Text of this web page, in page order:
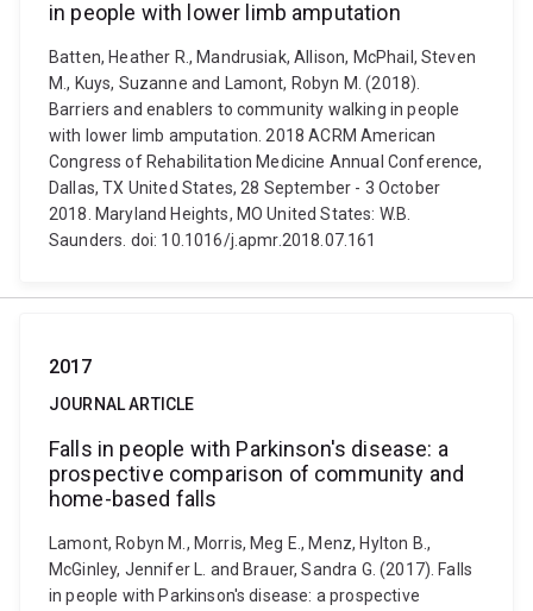
in people with lower limb amputation
Batten, Heather R., Mandrusiak, Allison, McPhail, Steven
M., Kuys, Suzanne and Lamont, Robyn M. (2018).
Barriers and enablers to community walking in people
with lower limb amputation. 2018 ACRM American
Congress of Rehabilitation Medicine Annual Conference,
Dallas, TX United States, 28 September - 3 October
2018. Maryland Heights, MO United States: W.B.
Saunders. doi: 10.1016/j.apmr.2018.07.161
2017
JOURNAL ARTICLE
Falls in people with Parkinson's disease: a
prospective comparison of community and
home-based falls
Lamont, Robyn M., Morris, Meg E., Menz, Hylton B.,
McGinley, Jennifer L. and Brauer, Sandra G. (2017). Falls
in people with Parkinson's disease: a prospective